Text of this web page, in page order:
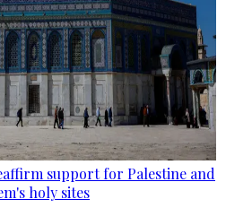
support for Palestine and
holy sites